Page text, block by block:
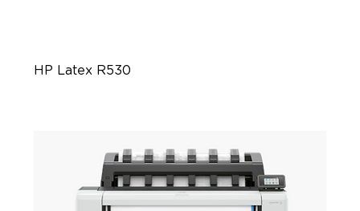
HP Latex R530